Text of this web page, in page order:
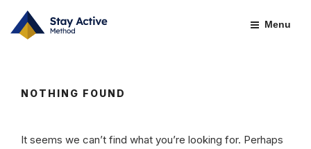
content
Menu
NOTHING FOUND
It seems we can’t find what you’re looking for. Perhaps